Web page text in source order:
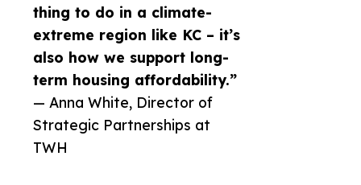
thing to do in a climate-
extreme region like KC – it’s
also how we support long-
term housing affordability.”
— Anna White, Director of
Strategic Partnerships at
TWH